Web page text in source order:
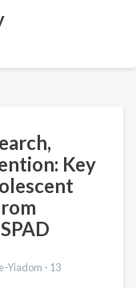
Key
Yiadom - 13